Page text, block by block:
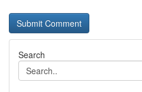
Search